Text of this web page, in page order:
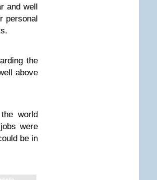
and well
personal
the
above
world
were
be in